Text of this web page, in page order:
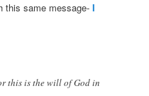
this same message- I
this is the will of God in